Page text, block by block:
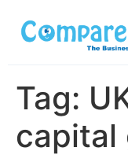
Tag:
capital